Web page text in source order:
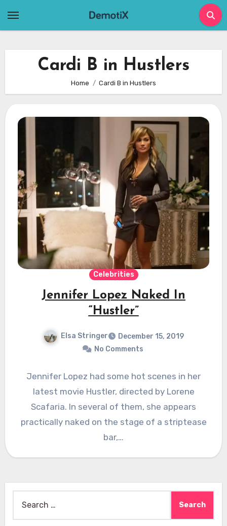
Cardi B in Hustlers
Home Cardi B in Hustlers
Celebrities
Jennifer Lopez Naked In
“Hustler”
Elsa Stringer
December 15, 2019
No Comments
Jennifer Lopez had some hot scenes in her
latest movie Hustler, directed by Lorene
Scafaria. In several of them, she appears
practically naked on the stage of a striptease
bar,…
for: